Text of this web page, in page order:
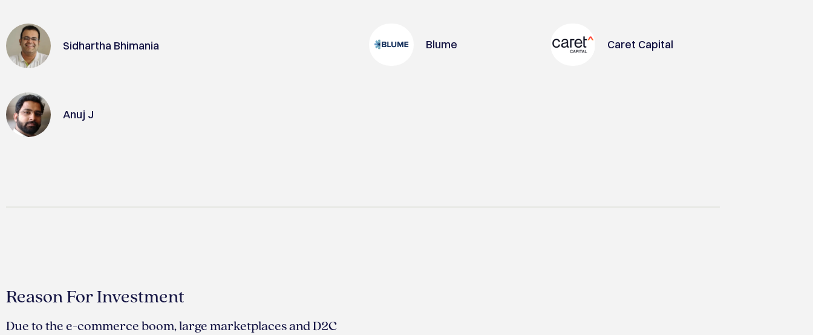
Sidhartha Bhimania
Anuj J
Blume Caret Capital
Reason For Investment
Due to the e-commerce boom, large marketplaces and D2C